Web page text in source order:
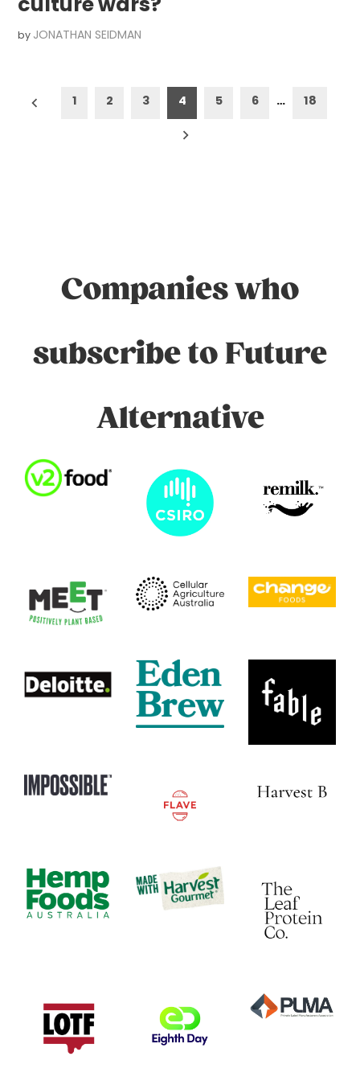
by JONATHAN SEIDMAN
Posts1 2 3 4 5 6 … 18
Companies who
subscribe to Future
Alternative